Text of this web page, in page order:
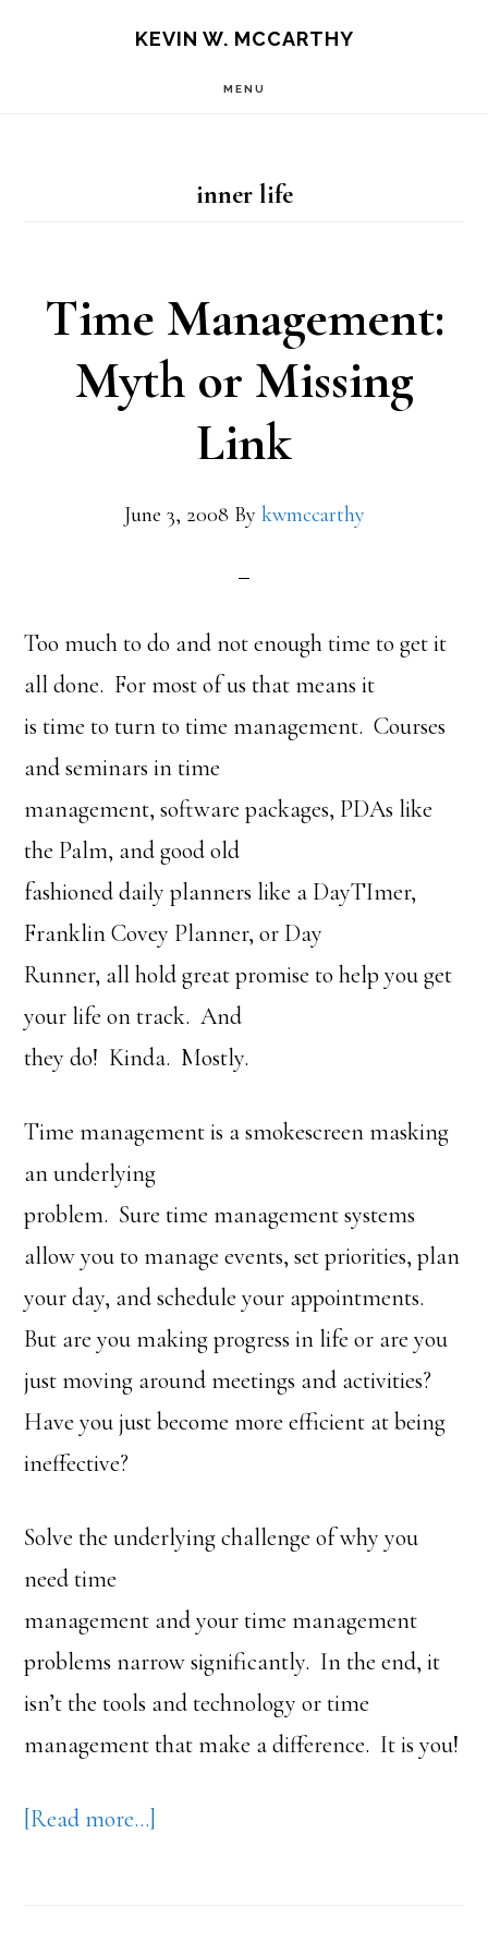
KEVIN W. MCCARTHY
MENU
inner life
Time Management:
Myth or Missing
Link
June 3, 2008 By kwmccarthy
Too much to do and not enough time to get it
all done. For most of us that means it
is time to turn to time management. Courses
and seminars in time
management, software packages, PDAs like
the Palm, and good old
fashioned daily planners like a DayTImer,
Franklin Covey Planner, or Day
Runner, all hold great promise to help you get
your life on track. And
they do! Kinda. Mostly.
Time management is a smokescreen masking
an underlying
problem. Sure time management systems
allow you to manage events, set priorities, plan
your day, and schedule your appointments.
But are you making progress in life or are you
just moving around meetings and activities?
Have you just become more efficient at being
ineffective?
Solve the underlying challenge of why you
need time
management and your time management
problems narrow significantly. In the end, it
isn’t the tools and technology or time
management that make a difference. It is you!
[Read more…]